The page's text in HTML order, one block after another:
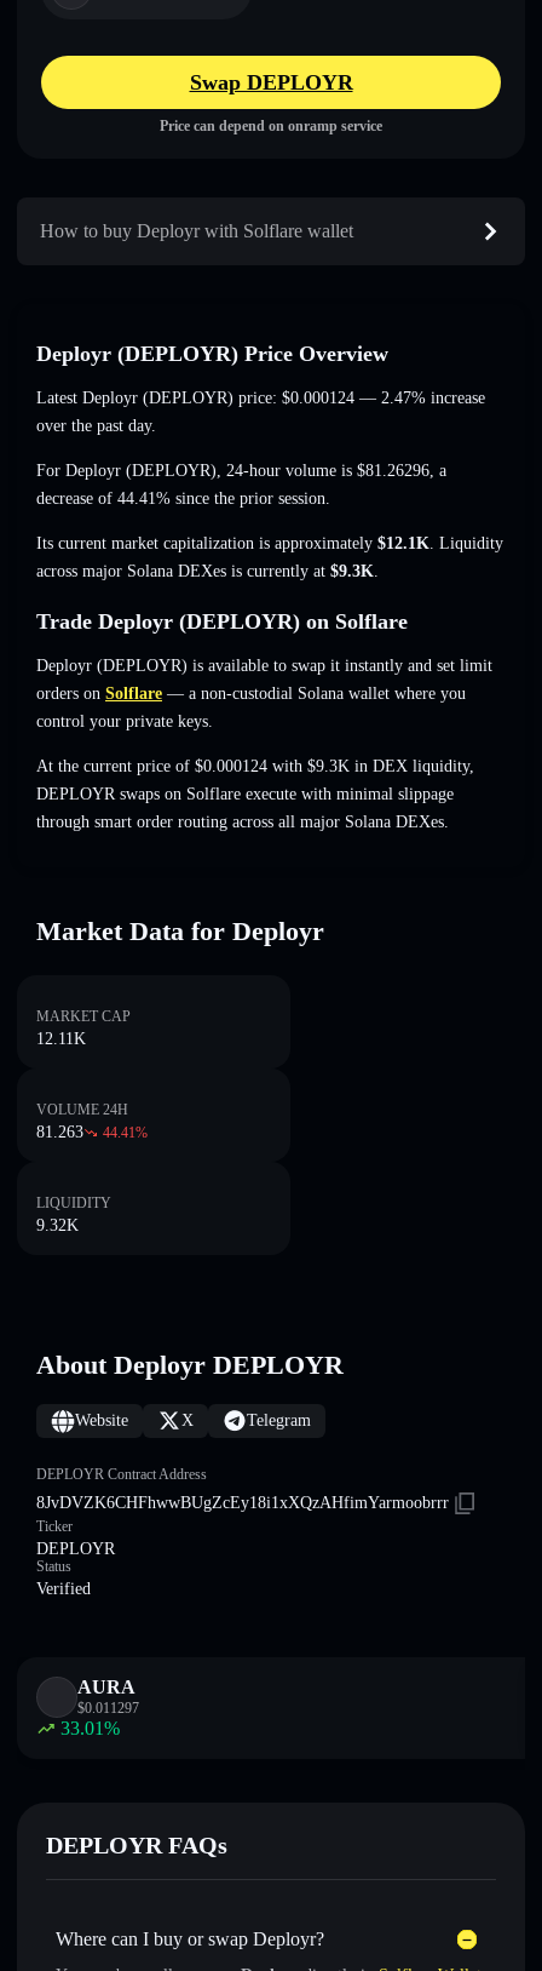
Swap DEPLOYR
Price can depend on onramp service
How to buy Deployr with Solflare wallet
Deployr (DEPLOYR) Price Overview
Latest Deployr (DEPLOYR) price: $0.000124 — 2.47% increase
over the past day.
For Deployr (DEPLOYR), 24-hour volume is $81.26296, a
decrease of 44.41% since the prior session.
Its current market capitalization is approximately $12.1K. Liquidity
across major Solana DEXes is currently at $9.3K.
Trade Deployr (DEPLOYR) on Solflare
Deployr (DEPLOYR) is available to swap it instantly and set limit
orders on Solflare — a non-custodial Solana wallet where you
control your private keys.
At the current price of $0.000124 with $9.3K in DEX liquidity,
DEPLOYR swaps on Solflare execute with minimal slippage
through smart order routing across all major Solana DEXes.
Market Data for Deployr
MARKET CAP
12.11K
VOLUME 24H
81.263 44.41%
LIQUIDITY
9.32K
About Deployr DEPLOYR
Website X Telegram
DEPLOYR Contract Address
8JvDVZK6CHFhwwBUgZcEy18i1xXQzAHfimYarmoobrrr
Ticker
DEPLOYR
Status
Verified
AURA
$0.011297
33.01%
DEPLOYR FAQs
Where can I buy or swap Deployr?